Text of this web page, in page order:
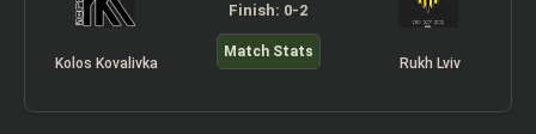
Kolos Kovalivka
Finish: 0-2
Match Stats
Rukh Lviv